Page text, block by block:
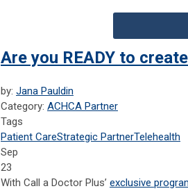
Are you READY to
by: Jana Pauldin
Category: ACHCA Partner
Tags
Patient CareStrategic PartnerTelehealth
Sep
23
With Call a Doctor Plus’ exclusive